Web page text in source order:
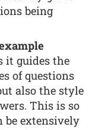
being
it guides the
of questions
also the style
This is so
be extensively